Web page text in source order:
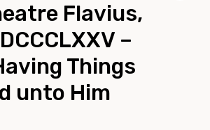
Flavius,
–
Things
unto Him